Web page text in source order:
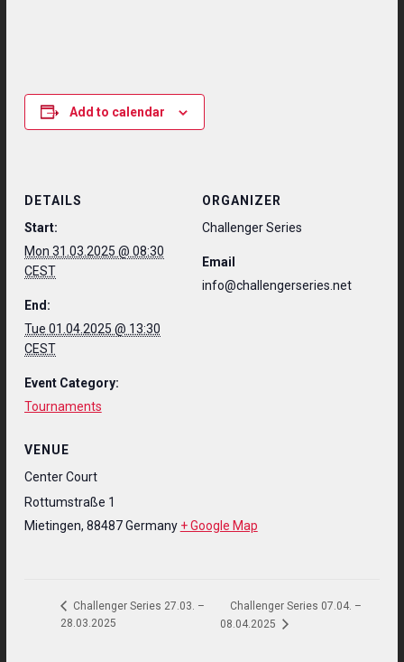
Add to calendar
DETAILS
Start:
Mon 31.03.2025 @ 08:30
CEST
End:
Tue 01.04.2025 @ 13:30
CEST
Event Category:
Tournaments
VENUE
Center Court
Rottumstraße 1
Mietingen, 88487 Germany + Google Map
ORGANIZER
Challenger Series
Email
info@challengerseries.net
Challenger Series 27.03. –
28.03.2025
Challenger Series 07.04. –
08.04.2025